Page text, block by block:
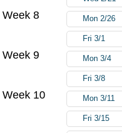
Week 8 Mon 2/26
Fri 3/1
Week 9 Mon 3/4
Fri 3/8
Week 10 Mon 3/11
Fri 3/15